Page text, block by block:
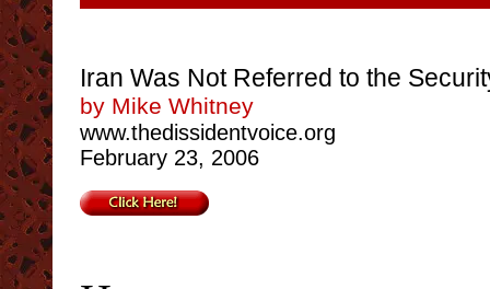
Iran Was Not Referred to the
by Mike Whitney
www.thedissidentvoice.org
February 23, 2006